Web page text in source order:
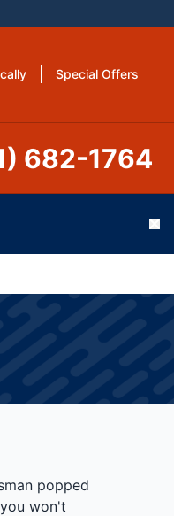
Special Offers
682-1764
popped
won't